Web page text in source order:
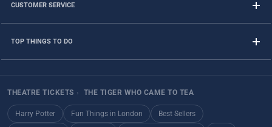
CUSTOMER SERVICE
TOP THINGS TO DO
THEATRE TICKETS › THE TIGER WHO CAME TO TEA
Harry Potter Fun Things in London Best Sellers